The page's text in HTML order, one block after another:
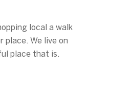
local a walk
We live on
place that is.